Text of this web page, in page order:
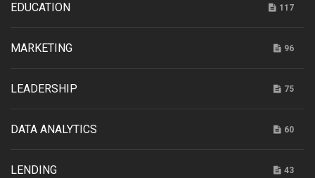
EDUCATION 117
MARKETING 96
LEADERSHIP 75
DATA ANALYTICS 60
LENDING 43